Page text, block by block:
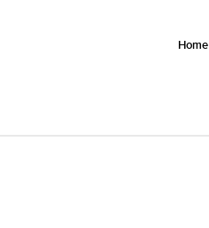
Home